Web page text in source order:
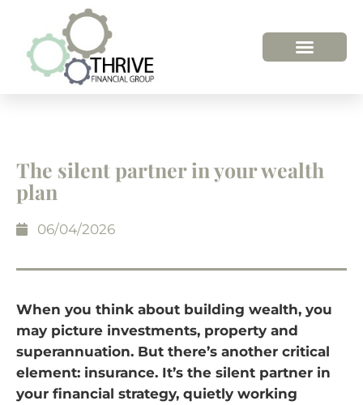
The silent partner in your wealth
plan
06/04/2026
When you think about building wealth, you
may picture investments, property and
superannuation. But there’s another critical
element: insurance. It’s the silent partner in
your financial strategy, quietly working